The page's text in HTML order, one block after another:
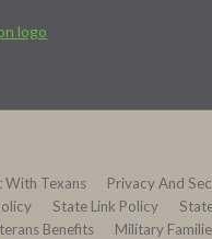
With Texans
Privacy And
State Link Policy
Benefits
Military